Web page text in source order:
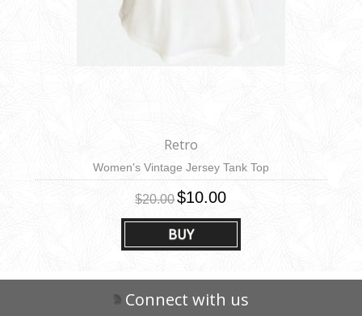
BUY
Retro
Women's Vintage Jersey Tank Top
$20.00$10.00
Connect with us